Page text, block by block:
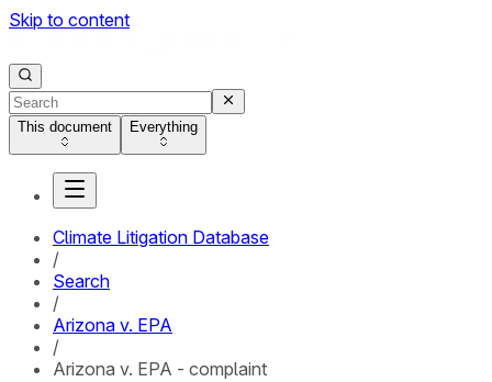
Skip to content
This document Everything
Climate Litigation Database
/
Search
/
Arizona v. EPA
/
Arizona v. EPA - complaint